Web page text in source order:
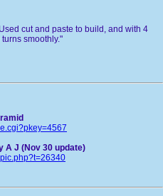
cut and paste to build, and with 4
smoothly."
A J (Nov 30 update)